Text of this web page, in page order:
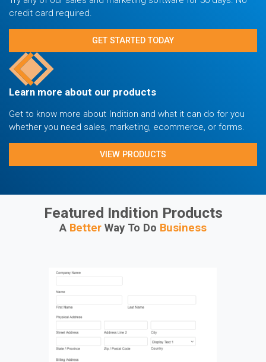
credit card required.
GET STARTED TODAY
Learn more about our products
Get to know more about Indition and what it can do for you
whether you need sales, marketing, ecommerce, or forms.
VIEW PRODUCTS
Featured Indition Products
A Better Way To Do Business